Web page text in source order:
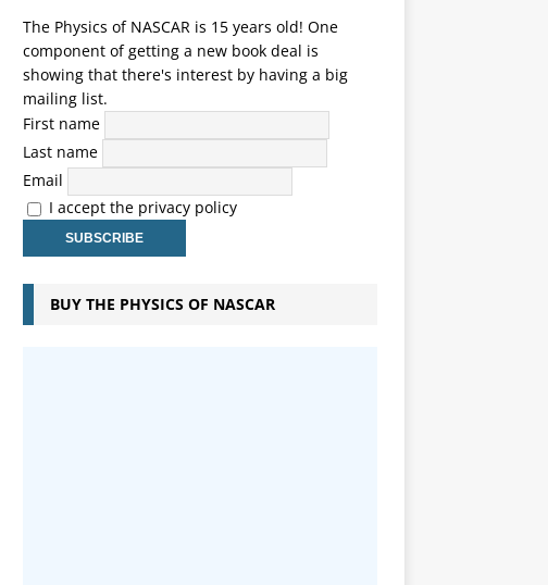
The Physics of NASCAR is 15 years old! One
component of getting a new book deal is
showing that there's interest by having a big
mailing list.
First name
Last name
Email
I accept the privacy policy
BUY THE PHYSICS OF NASCAR